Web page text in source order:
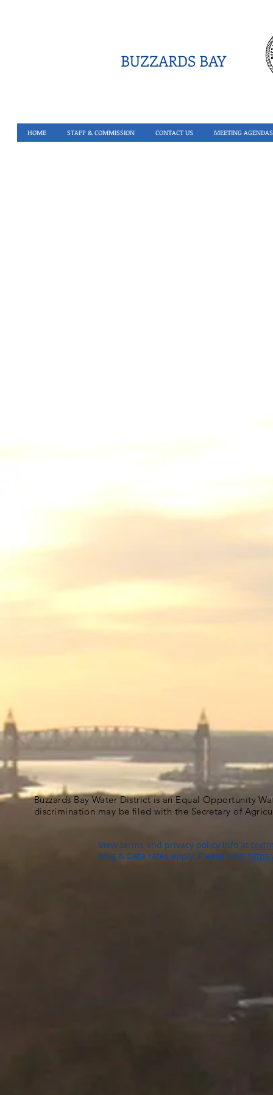
BUZZARDS BAY
HOME STAFF & COMMISSION CONTACT US MEETING AGENDAS
Buzzards Bay Water District is an Equal Opportunity
discrimination may be filed with the Secretary of
View terms and privacy policy info at
Msg & Data rates apply. Please visit: